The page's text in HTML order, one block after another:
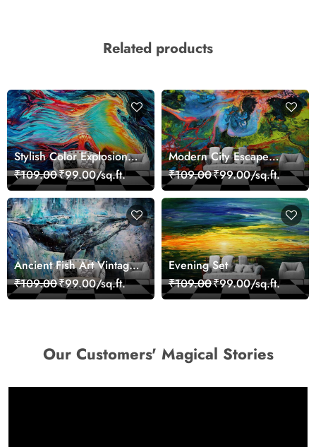
Related products
Stylish Color Explosion
Wall Decor Wallpaper
₹109.00₹99.00/sq.ft.
Modern City Escape
Skyline Landscape View
wallpaper
₹109.00₹99.00/sq.ft.
Ancient Fish Art Vintage
Sea Life Wall Mural
Wallpaper
₹109.00₹99.00/sq.ft.
Evening Set
₹109.00₹99.00/sq.ft.
Our Customers' Magical Stories